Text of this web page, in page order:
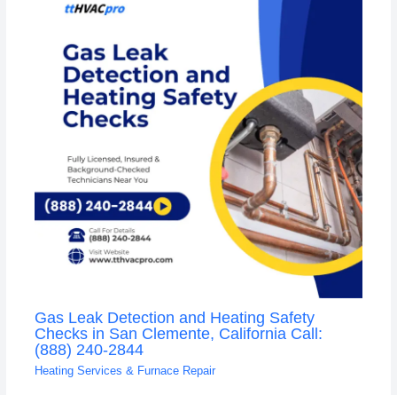
Gas Leak Detection and Heating Safety
Checks in San Clemente, California Call:
(888) 240-2844
Heating Services & Furnace Repair